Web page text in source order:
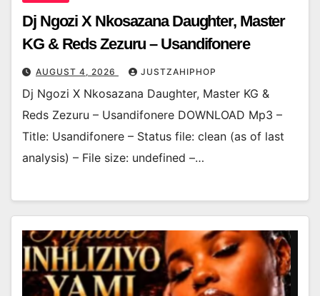
Dj Ngozi X Nkosazana Daughter, Master
KG & Reds Zezuru – Usandifonere
AUGUST 4, 2026 JUSTZAHIPHOP
Dj Ngozi X Nkosazana Daughter, Master KG &
Reds Zezuru – Usandifonere DOWNLOAD Mp3 –
Title: Usandifonere – Status file: clean (as of last
analysis) – File size: undefined –…